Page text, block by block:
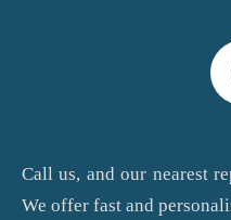
Call us, and our nearest
We offer fast and